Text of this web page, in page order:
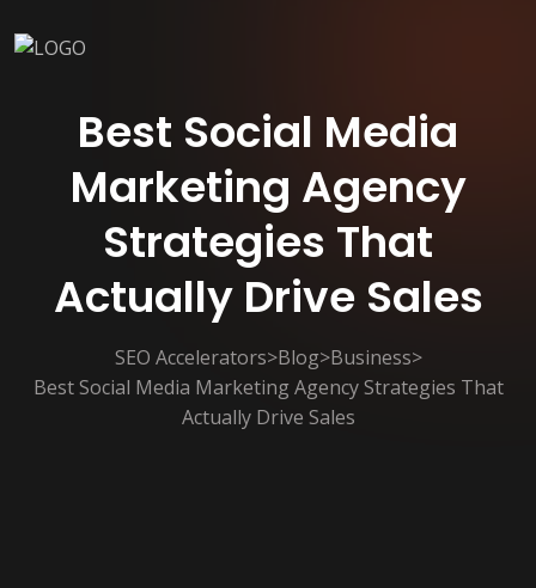
Best Social Media
Marketing Agency
Strategies That
Actually Drive Sales
SEO Accelerators>Blog>Business>
Best Social Media Marketing Agency Strategies That
Actually Drive Sales